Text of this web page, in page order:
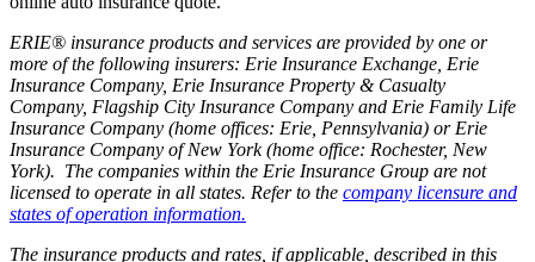
ERIE® insurance products and services are provided by one or
more of the following insurers: Erie Insurance Exchange, Erie
Insurance Company, Erie Insurance Property & Casualty
Company, Flagship City Insurance Company and Erie Family Life
Insurance Company (home offices: Erie, Pennsylvania) or Erie
Insurance Company of New York (home office: Rochester, New
York). The companies within the Erie Insurance Group are not
licensed to operate in all states. Refer to the company licensure and
states of operation information.
The insurance products and rates, if applicable, described in this